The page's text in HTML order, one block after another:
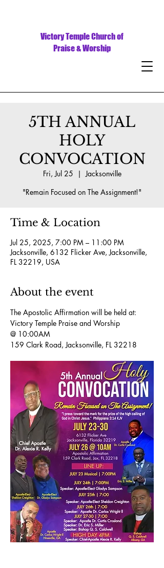
Victory Temple Church of
Praise & Worship
5TH ANNUAL
HOLY
CONVOCATION
Fri, Jul 25
  |
Jacksonville
"Remain Focused on The Assignment!"
Time & Location
Jul 25, 2025, 7:00 PM – 11:00 PM
Jacksonville, 6132 Flicker Ave, Jacksonville,
FL 32219, USA
About the event
The Apostolic Affirmation will be held at:
Victory Temple Praise and Worship
@ 10:00AM
159 Clark Road, Jacksonville, FL 32218